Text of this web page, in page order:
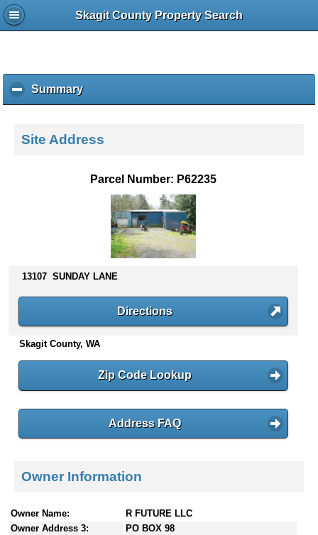
Skagit County Property Search
Summaryc
l
k
s
n
t
e
Site Address
Parcel Number: P62235
13107 SUNDAY LANE
Directions
Skagit County, WA
Zip Code Lookup
Address FAQ
Owner Information
Owner Name:
R FUTURE LLC
Owner Address 3:
PO BOX 98